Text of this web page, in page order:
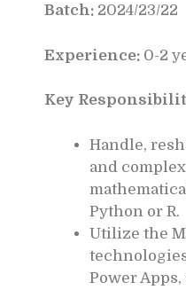
Batch: 2024/23/22
Experience: 0-2
Key
Handle,
and
Python or R.
Utilize the
Power